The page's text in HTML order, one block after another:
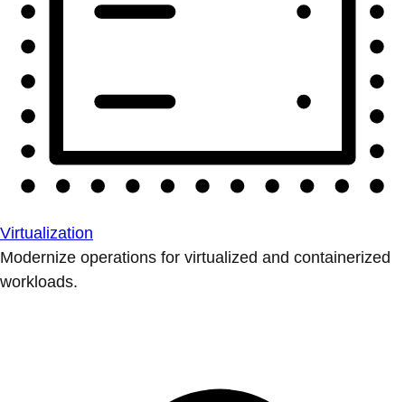
Virtualization
Modernize operations for virtualized and containerized
workloads.